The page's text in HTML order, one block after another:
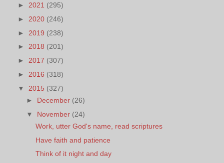
► 2021 (295)
► 2020 (246)
► 2019 (238)
► 2018 (201)
► 2017 (307)
► 2016 (318)
▼ 2015 (327)
► December (26)
▼ November (24)
Work, utter God's name, read scriptures
Have faith and patience
Think of it night and day